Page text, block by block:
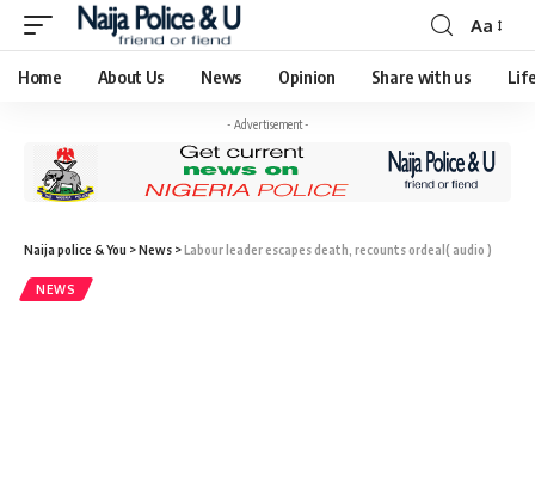
Aa
Home About Us News Opinion Share with us
- Advertisement -
Naija police & You >News >Labour leader escapes death, recounts ordeal( audio )
NEWS